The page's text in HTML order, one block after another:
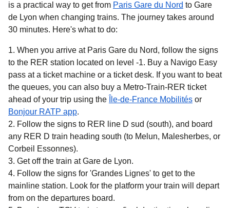
is a practical way to get from Paris Gare du Nord to Gare
de Lyon when changing trains. The journey takes around
30 minutes. Here's what to do:
When you arrive at Paris Gare du Nord, follow the signs
to the RER station located on level -1. Buy a Navigo Easy
pass at a ticket machine or a ticket desk. If you want to beat
the queues, you can also buy a Metro-Train-RER ticket
ahead of your trip using the
Île-de-France Mobilités( opens in
or
Bonjour RATP app(.
Follow the signs to RER line D sud (south), and board
any RER D train heading south (to Melun, Malesherbes, or
Corbeil Essonnes).
Get off the train at Gare de Lyon.
Follow the signs for 'Grandes Lignes' to get to the
mainline station. Look for the platform your train will depart
from on the departures board.